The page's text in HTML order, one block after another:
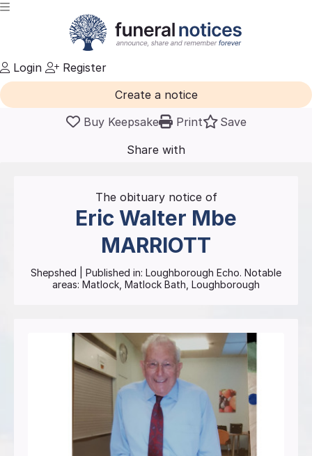
Login
Register
Create a notice
Buy Keepsake
Print
Save
Share with
The obituary notice of
Eric Walter Mbe
MARRIOTT
Shepshed | Published in: Loughborough Echo. Notable
areas: Matlock, Matlock Bath, Loughborough